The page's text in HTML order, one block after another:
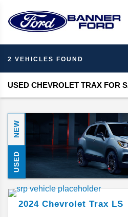
2 VEHICLES FOUND
USED CHEVROLET TRAX FOR
NEW
USED
2024 Chevrolet Trax LS